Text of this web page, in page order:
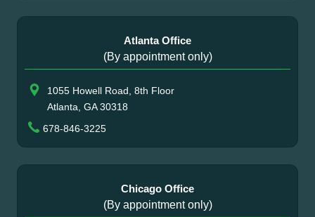
Atlanta Office
(By appointment only)
1055 Howell Road, 8th Floor
Atlanta, GA 30318
678-846-3225
Chicago Office
(By appointment only)